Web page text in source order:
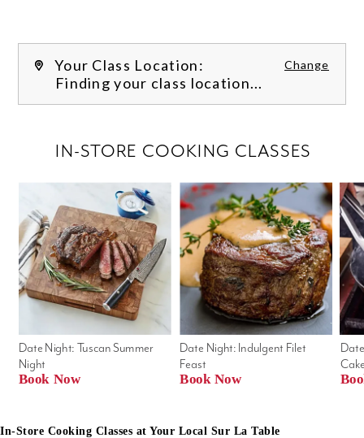
Your Class Location: Change
Finding your class location...
Date Night: Indulgent Filet
Feast
Book Now
Date Night: Tuscan Summer
Night
Book Now
IN-STORE COOKING CLASSES
In-Store Cooking Classes at Your Local Sur La Table